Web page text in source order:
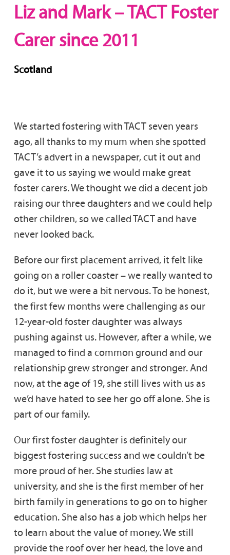
Liz and Mark – TACT Foster
Carer since 2011
Scotland
We started fostering with TACT seven years
ago, all thanks to my mum when she spotted
TACT’s advert in a newspaper, cut it out and
gave it to us saying we would make great
foster carers. We thought we did a decent job
raising our three daughters and we could help
other children, so we called TACT and have
never looked back.
Before our first placement arrived, it felt like
going on a roller coaster – we really wanted to
do it, but we were a bit nervous. To be honest,
the first few months were challenging as our
12-year-old foster daughter was always
pushing against us. However, after a while, we
managed to find a common ground and our
relationship grew stronger and stronger. And
now, at the age of 19, she still lives with us as
we’d have hated to see her go off alone. She is
part of our family.
Our first foster daughter is definitely our
biggest fostering success and we couldn’t be
more proud of her. She studies law at
university, and she is the first member of her
birth family in generations to go on to higher
education. She also has a job which helps her
to learn about the value of money. We still
provide the roof over her head, the love and